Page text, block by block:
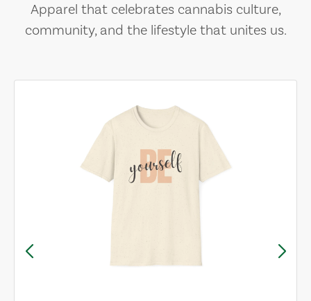
Apparel that celebrates cannabis culture,
community, and the lifestyle that unites us.